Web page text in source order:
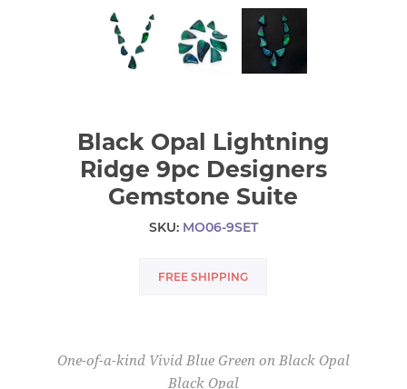
Black Opal Lightning
Ridge 9pc Designers
Gemstone Suite
SKU: MO06-9SET
FREE SHIPPING
One-of-a-kind Vivid Blue Green on Black Opal
Black Opal